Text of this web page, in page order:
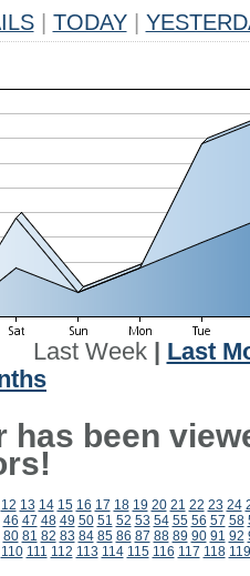
TODAY
Last Week| Last
has been
12 13 14 15 16 17 18 19 20 21 22 23 24
46 47 48 49 50 51 52 53 54 55 56 57 58
80 81 82 83 84 85 86 87 88 89 90 91 92
110 111 112 113 114 115 116 117 118 119